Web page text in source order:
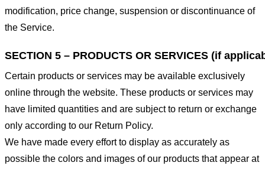
modification, price change, suspension or discontinuance of
the Service.
SECTION 5 – PRODUCTS OR SERVICES (if
Certain products or services may be available exclusively
online through the website. These products or services may
have limited quantities and are subject to return or exchange
only according to our Return Policy.
We have made every effort to display as accurately as
possible the colors and images of our products that appear at